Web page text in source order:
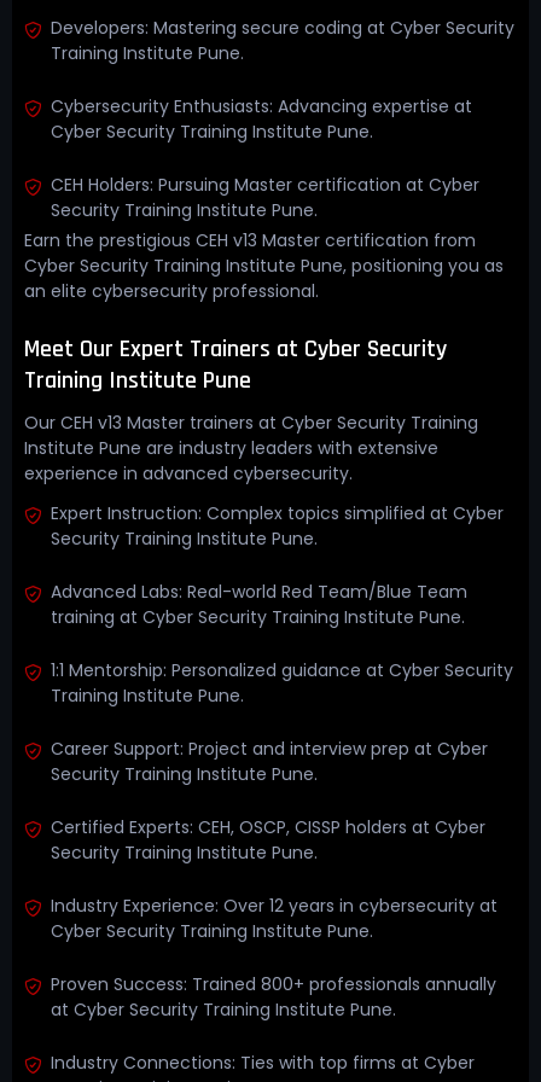
Developers: Mastering secure coding at Cyber Security
Training Institute Pune.
Cybersecurity Enthusiasts: Advancing expertise at
Cyber Security Training Institute Pune.
CEH Holders: Pursuing Master certification at Cyber
Security Training Institute Pune.
Earn the prestigious CEH v13 Master certification from
Cyber Security Training Institute Pune, positioning you as
an elite cybersecurity professional.
Meet Our Expert Trainers at Cyber Security
Training Institute Pune
Our CEH v13 Master trainers at Cyber Security Training
Institute Pune are industry leaders with extensive
experience in advanced cybersecurity.
Expert Instruction: Complex topics simplified at Cyber
Security Training Institute Pune.
Advanced Labs: Real-world Red Team/Blue Team
training at Cyber Security Training Institute Pune.
1:1 Mentorship: Personalized guidance at Cyber Security
Training Institute Pune.
Career Support: Project and interview prep at Cyber
Security Training Institute Pune.
Certified Experts: CEH, OSCP, CISSP holders at Cyber
Security Training Institute Pune.
Industry Experience: Over 12 years in cybersecurity at
Cyber Security Training Institute Pune.
Proven Success: Trained 800+ professionals annually
at Cyber Security Training Institute Pune.
Industry Connections: Ties with top firms at Cyber